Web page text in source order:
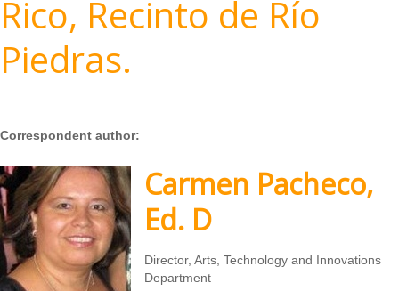
Rico, Recinto de Río
Piedras.
Correspondent author:
Carmen Pacheco,
Ed. D
Director, Arts, Technology and Innovations
Department